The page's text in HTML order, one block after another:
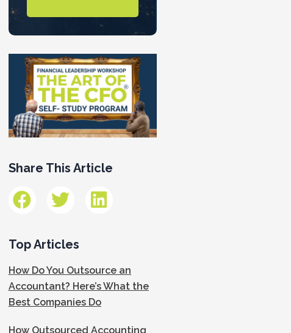
Share This Article
Top Articles
How Do You Outsource an
Accountant? Here’s What the
Best Companies Do
How Outsourced Accounting